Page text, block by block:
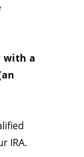
with a
IRA.